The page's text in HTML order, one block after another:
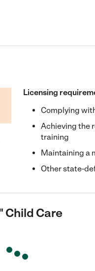
Licensing
Complying
Achieving the
training
Maintaining a
Other state-
Child Care